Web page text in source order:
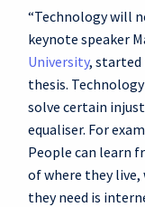
“Technology will
keynote speaker
University,
thesis.
solve certain
equaliser. For
People can learn
of where they
they need is